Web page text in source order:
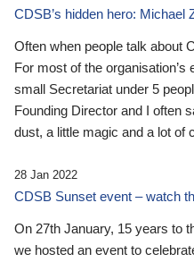
CDSB’s hidden hero: Michael
Often when people talk about
For most of the
small Secretariat under 5
Founding Director and I often
dust, a little magic and a lot of
28 Jan 2022
CDSB Sunset event – watch
On 27th January, 15 years to
we hosted an event to